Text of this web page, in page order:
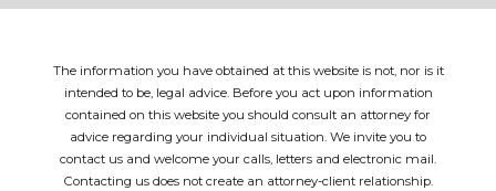
The information you have obtained at this website is not, nor is it
intended to be, legal advice. Before you act upon information
contained on this website you should consult an attorney for
advice regarding your individual situation. We invite you to
contact us and welcome your calls, letters and electronic mail.
Contacting us does not create an attorney-client relationship.